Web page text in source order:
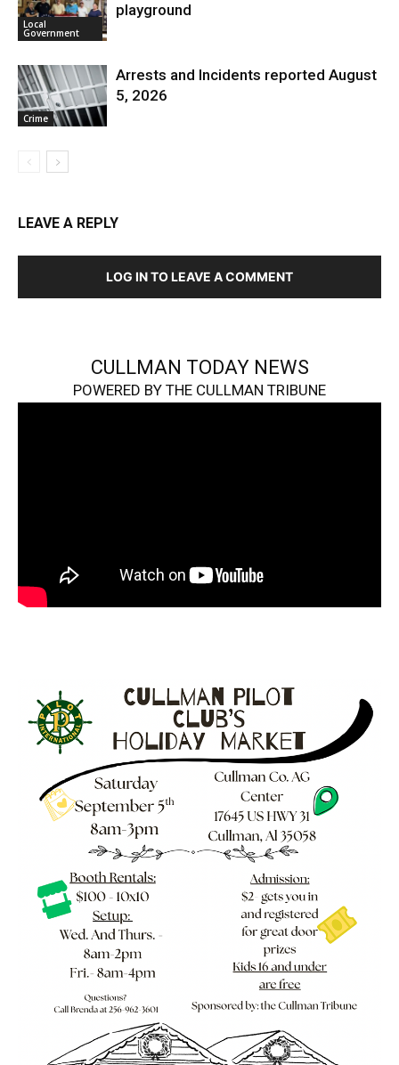
Local
Government
playground
Crime
Arrests and Incidents reported August
5, 2026
LEAVE A REPLY
LOG IN TO LEAVE A COMMENT
CULLMAN TODAY NEWS
POWERED BY THE CULLMAN TRIBUNE